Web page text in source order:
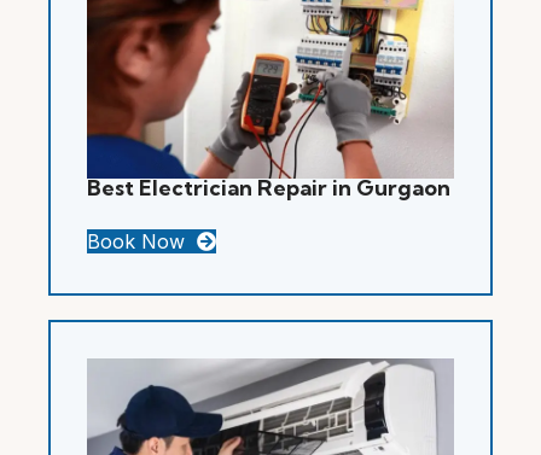
Best Electrician Repair in Gurgaon
Book Now